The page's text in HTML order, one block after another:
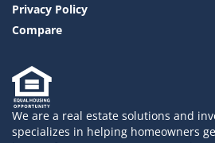
Privacy Policy
Compare
We are a real estate solutions and
specializes in helping homeowners